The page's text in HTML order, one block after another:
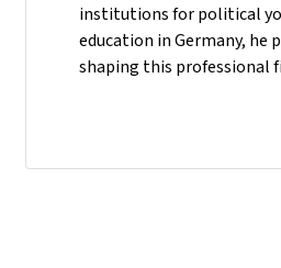
institutions for political
education in Germany, he
shaping this professional